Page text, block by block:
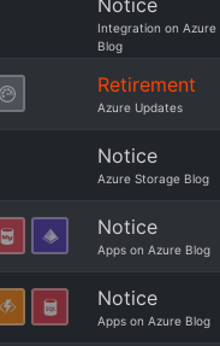
Notice
Integration on Azure
Blog
Retirement
Azure Updates
Notice
Azure Storage Blog
Notice
Apps on Azure Blog
Notice
Apps on Azure Blog